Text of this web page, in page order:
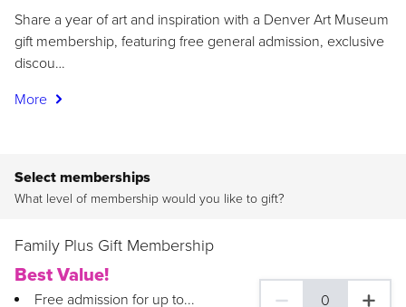
Share a year of art and inspiration with a Denver Art Museum
gift membership, featuring free general admission, exclusive
discou…
More
Select memberships
What level of membership would you like to gift?
Family Plus Gift Membership
Best Value!
Free admission for up to... 0